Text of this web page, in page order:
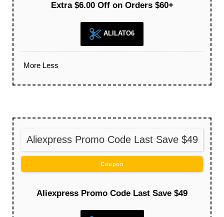
Extra $6.00 Off on Orders $60+
ALILATO6
More Less
Aliexpress Promo Code Last Save $49
Coupon
Aliexpress Promo Code Last Save $49